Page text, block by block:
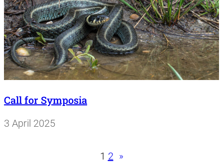
Call for Symposia
3 April 2025
1 2 »